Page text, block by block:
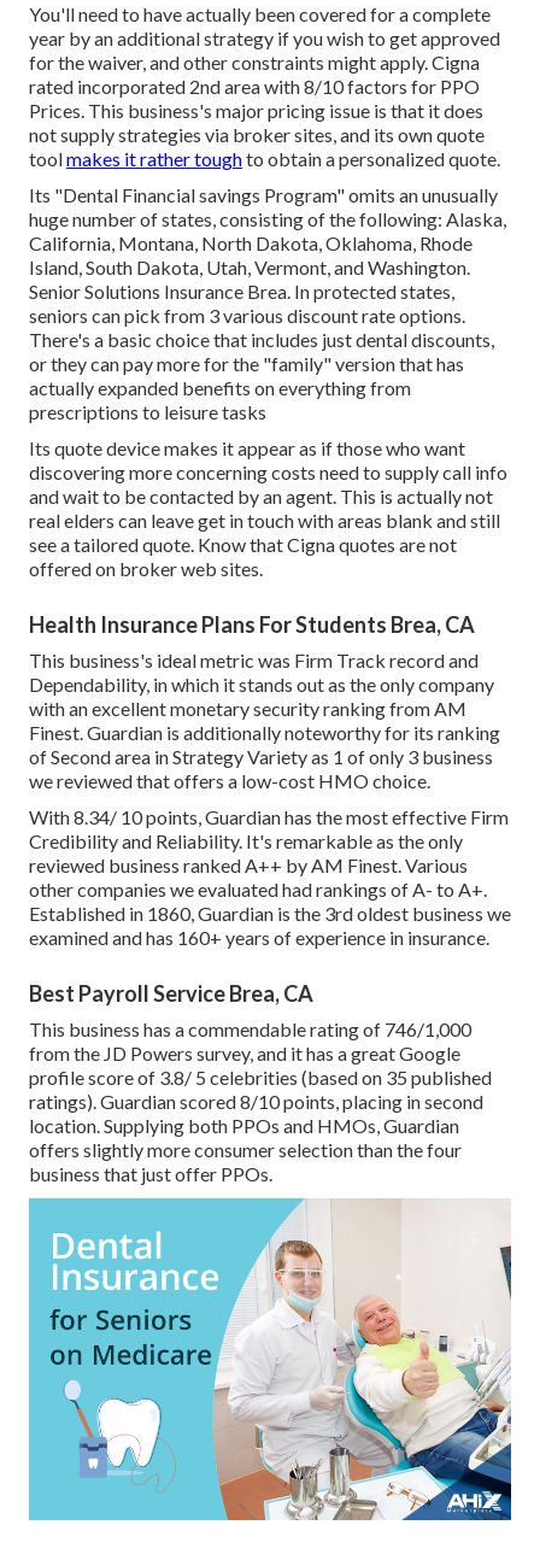
You'll need to have actually been covered for a complete
year by an additional strategy if you wish to get approved
for the waiver, and other constraints might apply. Cigna
rated incorporated 2nd area with 8/10 factors for PPO
Prices. This business's major pricing issue is that it does
not supply strategies via broker sites, and its own quote
toolmakes it rather toughto obtain a personalized quote.
Its "Dental Financial savings Program" omits an unusually
huge number of states, consisting of the following: Alaska,
California, Montana, North Dakota, Oklahoma, Rhode
Island, South Dakota, Utah, Vermont, and Washington.
Senior Solutions Insurance Brea. In protected states,
seniors can pick from 3 various discount rate options.
There's a basic choice that includes just dental discounts,
or they can pay more for the "family" version that has
actually expanded benefits on everything from
prescriptions to leisure tasks
Its quote device makes it appear as if those who want
discovering more concerning costs need to supply call info
and wait to be contacted by an agent. This is actually not
real elders can leave get in touch with areas blank and still
see a tailored quote. Know that Cigna quotes are not
offered on broker web sites.
Health Insurance Plans For Students Brea, CA
This business's ideal metric was Firm Track record and
Dependability, in which it stands out as the only company
with an excellent monetary security ranking from AM
Finest. Guardian is additionally noteworthy for its ranking
of Second area in Strategy Variety as 1 of only 3 business
we reviewed that offers a low-cost HMO choice.
With 8.34/ 10 points, Guardian has the most effective Firm
Credibility and Reliability. It's remarkable as the only
reviewed business ranked A++ by AM Finest. Various
other companies we evaluated had rankings of A- to A+.
Established in 1860, Guardian is the 3rd oldest business we
examined and has 160+ years of experience in insurance.
Best Payroll Service Brea, CA
This business has a commendable rating of 746/1,000
from the JD Powers survey, and it has a great Google
profile score of 3.8/ 5 celebrities (based on 35 published
ratings). Guardian scored 8/10 points, placing in second
location. Supplying both PPOs and HMOs, Guardian
offers slightly more consumer selection than the four
business that just offer PPOs.